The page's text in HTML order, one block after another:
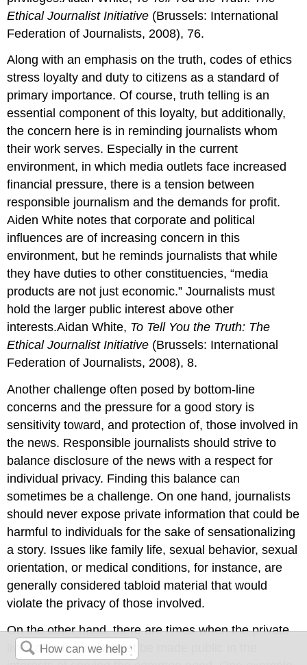
Ethical Journalist Initiative (Brussels: International
Federation of Journalists, 2008), 76.
Along with an emphasis on the truth, codes of ethics
stress loyalty and duty to citizens as a standard of
primary importance. Of course, truth telling is an
essential component of this loyalty, but additionally,
the concern here is in reminding journalists whom
their work serves. Especially in the current
environment, in which media outlets face increased
financial pressure, there is a tension between
responsible journalism and the demands for profit.
Aiden White notes that corporate and political
influences are of increasing concern in this
environment, but he reminds journalists that while
they have duties to other constituencies, “media
products are not just economic.” Journalists must
hold the larger public interest above other
interests.Aidan White, To Tell You the Truth: The
Ethical Journalist Initiative (Brussels: International
Federation of Journalists, 2008), 8.
Another challenge often posed by bottom-line
concerns and the pressure for a good story is
sensitivity toward, and protection of, those involved in
the news. Responsible journalists should strive to
balance disclosure of the news with a respect for
individual privacy. Finding this balance can
sometimes be a challenge. On one hand, journalists
should never expose private information that could be
harmful to individuals for the sake of sensationalizing
a story. Issues like family life, sexual behavior, sexual
orientation, or medical conditions, for instance, are
generally considered tabloid material that would
violate the privacy of those involved.
On the other hand, there are times when the private
lives of individuals must be made public in the